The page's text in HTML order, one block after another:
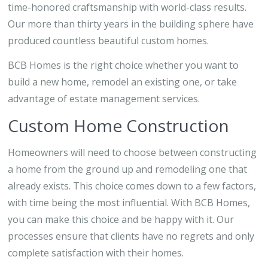
time-honored craftsmanship with world-class results.
Our more than thirty years in the building sphere have
produced countless beautiful custom homes.
BCB Homes is the right choice whether you want to
build a new home, remodel an existing one, or take
advantage of estate management services.
Custom Home Construction
Homeowners will need to choose between constructing
a home from the ground up and remodeling one that
already exists. This choice comes down to a few factors,
with time being the most influential. With BCB Homes,
you can make this choice and be happy with it. Our
processes ensure that clients have no regrets and only
complete satisfaction with their homes.